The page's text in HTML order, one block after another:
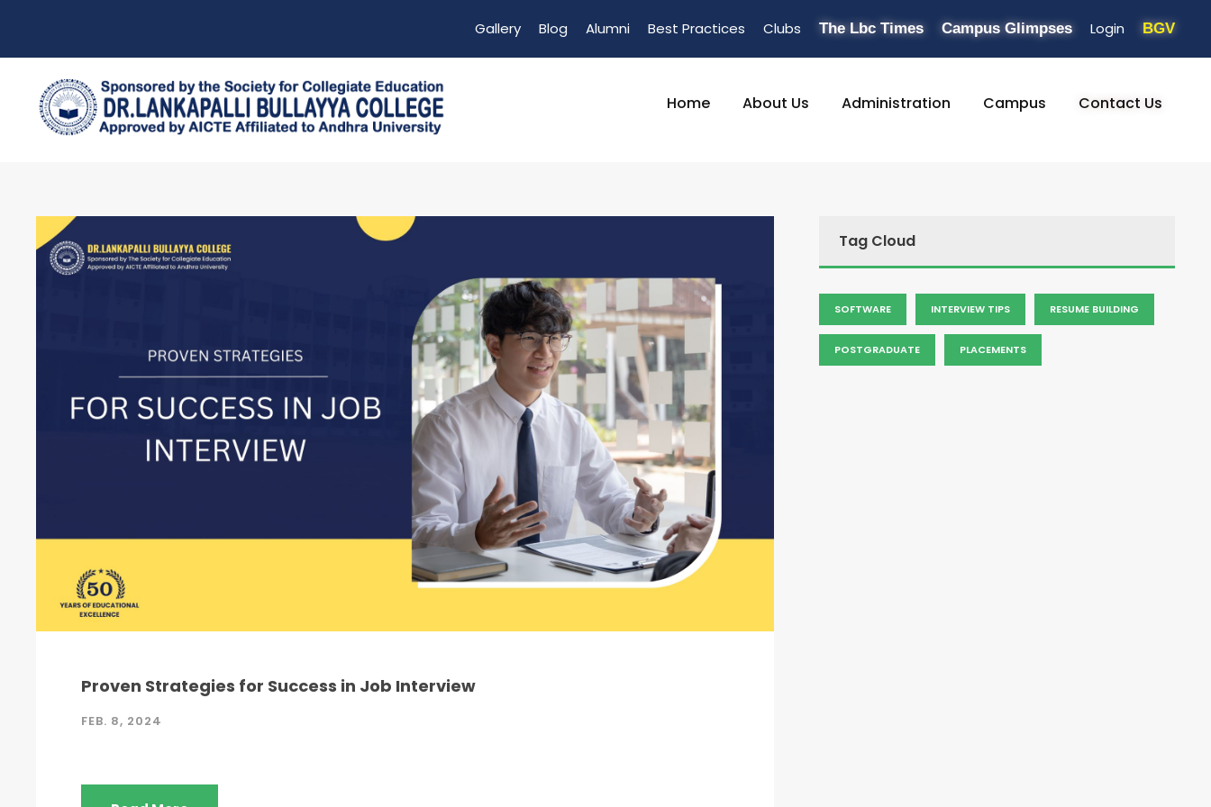
Gallery Blog Alumni Best Practices Clubs The Lbc Times Campus Glimpses Login BGV
Home About Us Administration Campus Contact Us
Proven Strategies for Success in Job Interview
FEB. 8, 2024
Tag Cloud
SOFTWARE INTERVIEW TIPS RESUME BUILDING
POSTGRADUATE PLACEMENTS